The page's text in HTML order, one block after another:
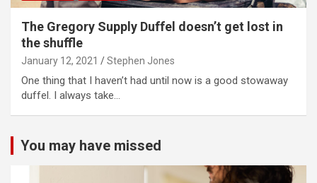
The Gregory Supply Duffel doesn’t get lost in
the shuffle
January 12, 2021 Stephen Jones
One thing that I haven’t had until now is a good stowaway
duffel. I always take…
You may have missed